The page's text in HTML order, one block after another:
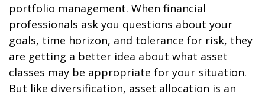
portfolio management. When financial
professionals ask you questions about your
goals, time horizon, and tolerance for risk, they
are getting a better idea about what asset
classes may be appropriate for your situation.
But like diversification, asset allocation is an